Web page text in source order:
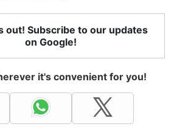
out! Subscribe to our updates
on Google!
it's convenient for you!